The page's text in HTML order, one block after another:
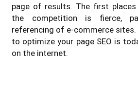
page of results. The first
the competition is fierce,
referencing of e-commerce sites.
to optimize your page SEO is
on the internet.